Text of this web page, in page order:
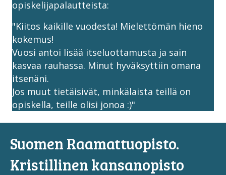
opiskelijapalautteista:
"Kiitos kaikille vuodesta! Mielettömän hieno
kokemus!
Vuosi antoi lisää itseluottamusta ja sain
kasvaa rauhassa. Minut hyväksyttiin omana
itsenäni.
Jos muut tietäisivät, minkälaista teillä on
opiskella, teille olisi jonoa :)"
Suomen Raamattuopisto.
Kristillinen kansanopisto